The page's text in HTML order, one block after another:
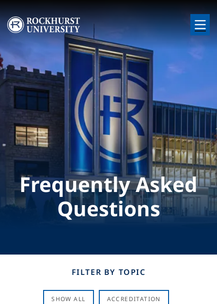
Skip to main content
Image
Frequently Asked
Questions
FILTER BY TOPIC
SHOW ALL ACCREDITATION